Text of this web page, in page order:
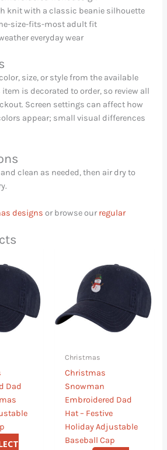
knit with a classic beanie silhouette
size-fits-most adult fit
everyday wear
size, or style from the available
is decorated to order, so review all
Screen settings can affect how
appear; small visual differences
clean as needed, then air dry to
designs or browse ourregular
Dad
product
variants.
options
chosen
on
the
product
page
Christmas
Christmas
Snowman
Embroidered Dad
Hat – Festive
Holiday Adjustable
Baseball Cap
product
variants.
options
the
product
page